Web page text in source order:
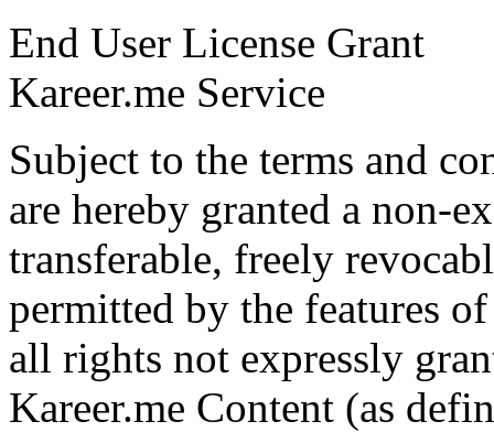
End User License Grant
Kareer.me Service
Subject to the terms and
are hereby granted a non-
transferable, freely
permitted by the features
all rights not expressly
Kareer.me Content (as